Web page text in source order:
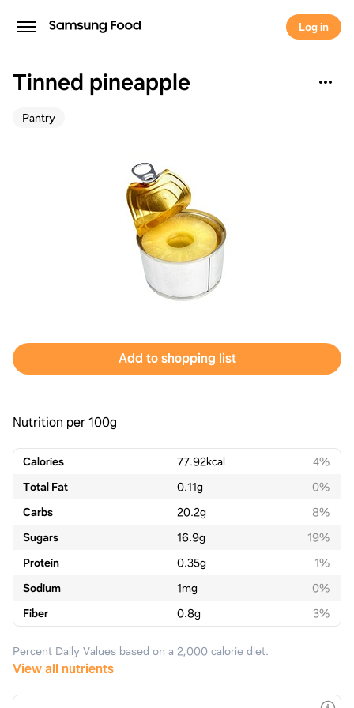
Log in
Tinned pineapple
Pantry
Add to shopping list
Nutrition per 100g
Calories 77.92kcal
4%
Total Fat
0.11g
0%
Carbs
20.2g
8%
Sugars
16.9g
19%
Protein
0.35g
1%
Sodium
1mg
0%
Fiber
0.8g 3%
Percent Daily Values based on a 2,000 calorie diet.
View all nutrients